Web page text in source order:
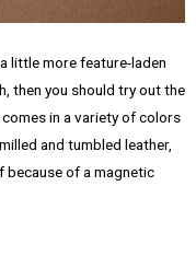
little more feature-laden
then you should try out the
in a variety of colors
and tumbled leather,
because of a magnetic